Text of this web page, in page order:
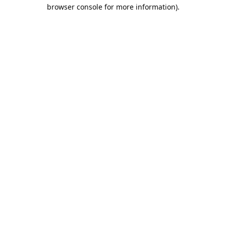
browser console for more information).